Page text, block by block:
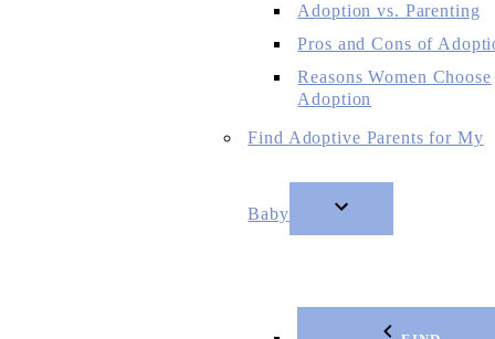
Adoption vs. Parenting
Pros and Cons of
Reasons Women Choose
Adoption
Find Adoptive Parents for My
Baby